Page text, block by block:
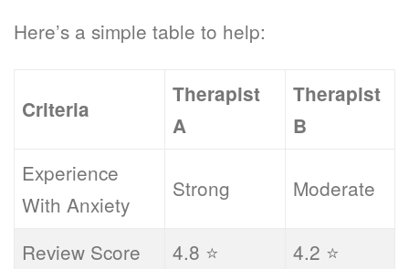
Here’s a simple table to help:
Criteria
Therapist
A
Therapist
B
Experience
With Anxiety
Strong Moderate
Review Score 4.8 ⭐
4.2 ⭐